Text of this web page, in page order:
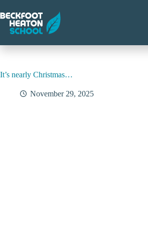
to
content
It’s nearly Christmas…
November 29, 2025